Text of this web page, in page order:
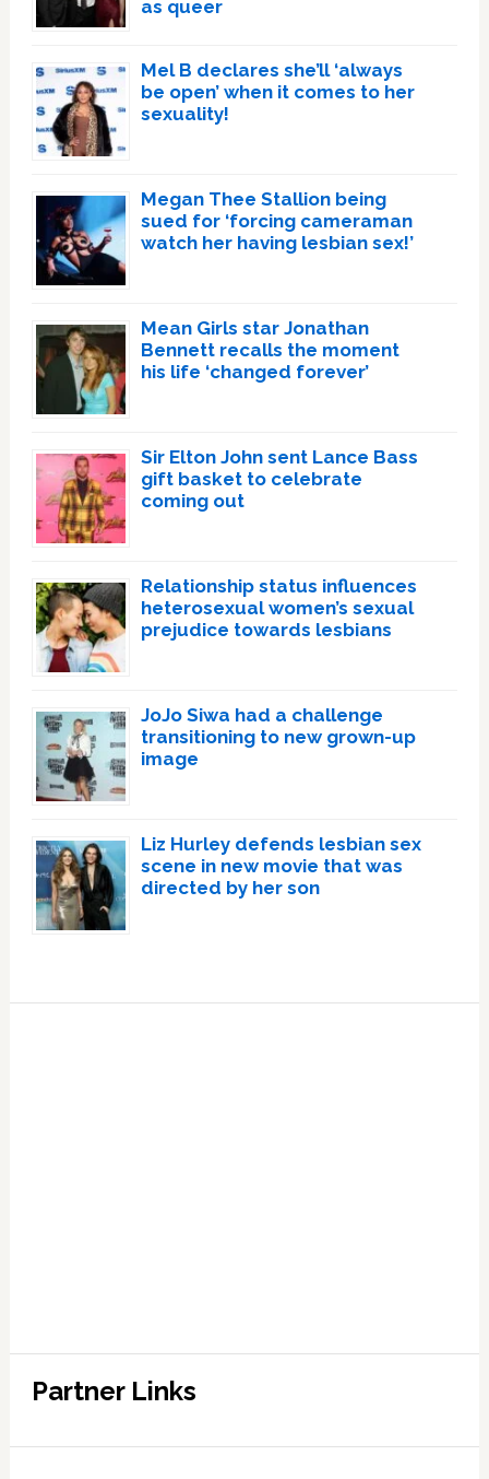
as queer
Mel B declares she’ll ‘always
be open’ when it comes to her
sexuality!
Megan Thee Stallion being
sued for ‘forcing cameraman
watch her having lesbian sex!’
Mean Girls star Jonathan
Bennett recalls the moment
his life ‘changed forever’
Sir Elton John sent Lance Bass
gift basket to celebrate
coming out
Relationship status influences
heterosexual women’s sexual
prejudice towards lesbians
JoJo Siwa had a challenge
transitioning to new grown-up
image
Liz Hurley defends lesbian sex
scene in new movie that was
directed by her son
Partner Links